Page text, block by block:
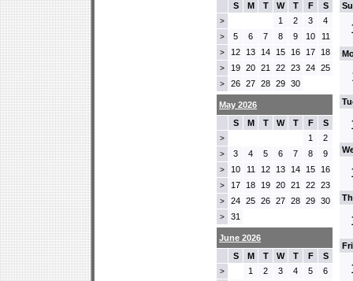
S
M T W T F S
> 1 2 3 4
> 5 6 7 8 9 10 11
> 12 13 14 15 16 17 18
> 19 20 21 22 23 24 25
> 26 27 28 29 30
May 2026
S
M T W T F S
> 1 2
> 3 4 5 6 7 8 9
> 10 11 12 13 14 15 16
> 17 18 19 20 21 22 23
> 24 25 26 27 28 29 30
> 31
June 2026
S
M T W T F S
> 1 2 3 4 5 6